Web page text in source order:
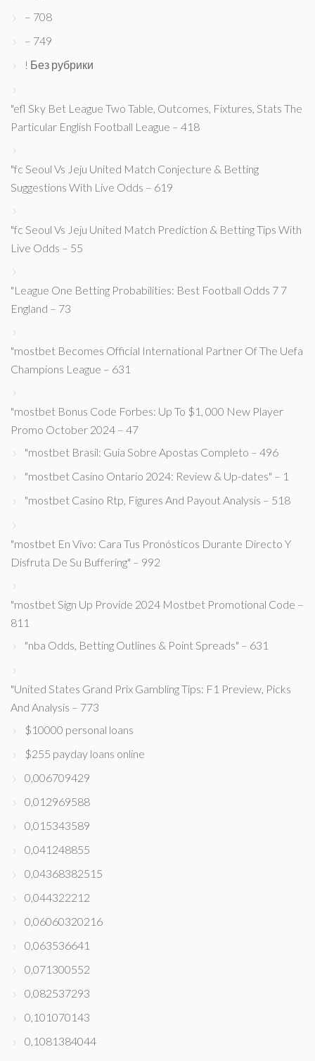
– 708
– 749
! Без рубрики
"efl Sky Bet League Two Table, Outcomes, Fixtures, Stats The
Particular English Football League – 418
"fc Seoul Vs Jeju United Match Conjecture & Betting
Suggestions With Live Odds – 619
"fc Seoul Vs Jeju United Match Prediction & Betting Tips With
Live Odds – 55
"League One Betting Probabilities: Best Football Odds 7 7
England – 73
"mostbet Becomes Official International Partner Of The Uefa
Champions League – 631
"mostbet Bonus Code Forbes: Up To $1, 000 New Player
Promo October 2024 – 47
"mostbet Brasil: Guia Sobre Apostas Completo – 496
"mostbet Casino Ontario 2024: Review & Up-dates" – 1
"mostbet Casino Rtp, Figures And Payout Analysis – 518
"mostbet En Vivo: Cara Tus Pronósticos Durante Directo Y
Disfruta De Su Buffering" – 992
"mostbet Sign Up Provide 2024 Mostbet Promotional Code –
811
"nba Odds, Betting Outlines & Point Spreads" – 631
"United States Grand Prix Gambling Tips: F1 Preview, Picks
And Analysis – 773
$10000 personal loans
$255 payday loans online
0,006709429
0,012969588
0,015343589
0,041248855
0,04368382515
0,044322212
0,06060320216
0,063536641
0,071300552
0,082537293
0,101070143
0,1081384044